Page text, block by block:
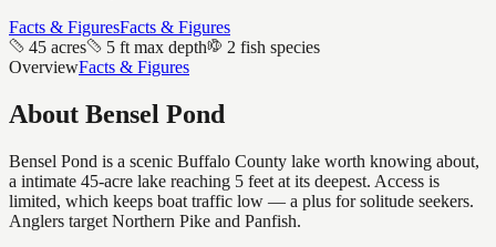
Facts & FiguresFacts & Figures
45 acres
5 ft max depth
2 fish species
OverviewFacts & Figures
About Bensel Pond
Bensel Pond is a scenic Buffalo County lake worth knowing about,
a intimate 45-acre lake reaching 5 feet at its deepest. Access is
limited, which keeps boat traffic low — a plus for solitude seekers.
Anglers target Northern Pike and Panfish.